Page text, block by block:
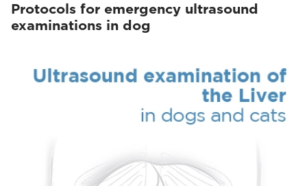
Protocols for emergency ultrasound
examinations in dog